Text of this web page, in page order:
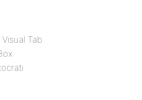
Tab